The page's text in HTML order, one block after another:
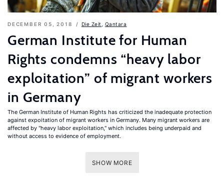
DECEMBER 05, 2018 Die Zeit Qantara
German Institute for Human
Rights condemns “heavy labor
exploitation” of migrant workers
in Germany
The German Institute of Human Rights has criticized the inadequate protection
against expoitation of migrant workers in Germany. Many migrant workers are
affected by "heavy labor exploitation," which includes being underpaid and
without access to evidence of employment.
SHOW MORE